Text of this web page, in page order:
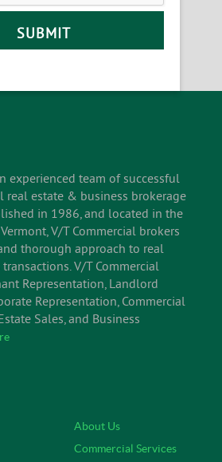
experienced team of successful
real estate & business brokerage
in 1986, and located in the
V/T Commercial brokers
thorough approach to real
V/T Commercial
Representation, Landlord
Representation, Commercial
Sales, and Business
About Us
Commercial Services